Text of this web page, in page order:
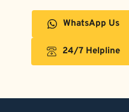
WhatsApp Us
24/7 Helpline